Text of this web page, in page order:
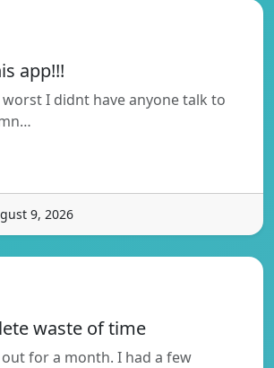
app!!!
I didnt have anyone talk to
9, 2026
waste of time
for a month. I had a few